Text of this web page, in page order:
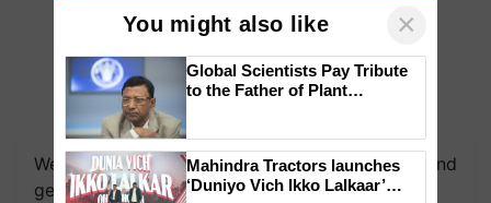
We're on WhatsApp! Join our WhatsApp group and
get the most important updates you need. Daily.
You might also like ×
Global Scientists Pay Tribute
to the Father of Plant
Mahindra Tractors launches
‘Duniyo Vich Ikko Lalkaar’